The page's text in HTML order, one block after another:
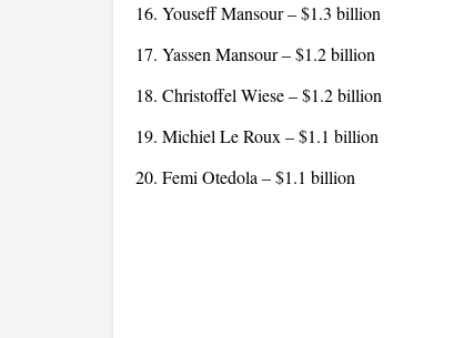
16. Youseff Mansour – $1.3 billion
17. Yassen Mansour – $1.2 billion
18. Christoffel Wiese – $1.2 billion
19. Michiel Le Roux – $1.1 billion
20. Femi Otedola – $1.1 billion